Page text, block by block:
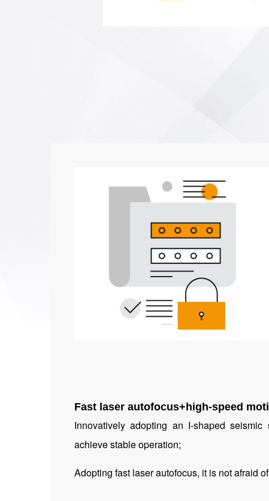
Fast laser autofocus+high-speed
Innovatively adopting an I-shaped
achieve stable operation;
Adopting fast laser autofocus, it is not afraid